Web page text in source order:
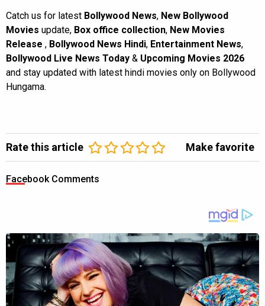
Catch us for latest Bollywood News, New Bollywood
Movies update, Box office collection, New Movies
Release , Bollywood News Hindi, Entertainment News,
Bollywood Live News Today & Upcoming Movies 2026
and stay updated with latest hindi movies only on Bollywood
Hungama.
Rate this article Make favorite
Facebook Comments